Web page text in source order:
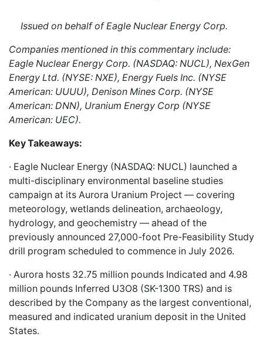
Issued on behalf of Eagle Nuclear Energy Corp.
Companies mentioned in this commentary include:
Eagle Nuclear Energy Corp. (NASDAQ: NUCL), NexGen
Energy Ltd. (NYSE: NXE), Energy Fuels Inc. (NYSE
American: UUUU), Denison Mines Corp. (NYSE
American: DNN), Uranium Energy Corp (NYSE
American: UEC).
Key Takeaways:
· Eagle Nuclear Energy (NASDAQ: NUCL) launched a
multi-disciplinary environmental baseline studies
campaign at its Aurora Uranium Project — covering
meteorology, wetlands delineation, archaeology,
hydrology, and geochemistry — ahead of the
previously announced 27,000-foot Pre-Feasibility Study
drill program scheduled to commence in July 2026.
· Aurora hosts 32.75 million pounds Indicated and 4.98
million pounds Inferred U3O8 (SK-1300 TRS) and is
described by the Company as the largest conventional,
measured and indicated uranium deposit in the United
States.